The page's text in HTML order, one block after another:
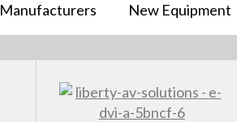
Manufacturers New Equipment